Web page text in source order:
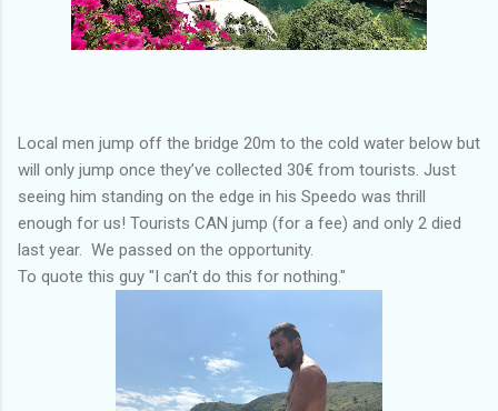
Local men jump off the bridge 20m to the cold water below but
will only jump once they’ve collected 30€ from tourists. Just
seeing him standing on the edge in his Speedo was thrill
enough for us! Tourists CAN jump (for a fee) and only 2 died
last year. We passed on the opportunity.
To quote this guy "I can’t do this for nothing."